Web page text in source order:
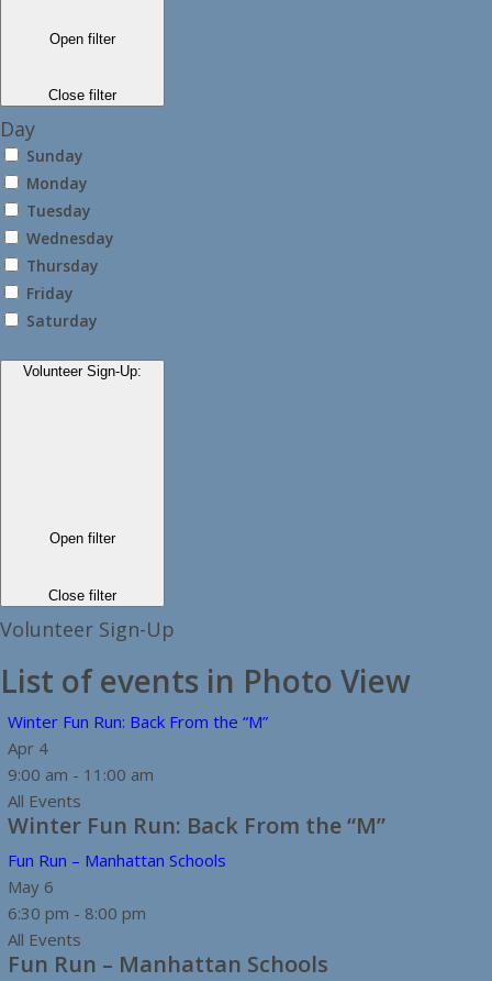
Open filter
Close filter
Day
Sunday
Monday
Tuesday
Wednesday
Thursday
Friday
Saturday
Volunteer Sign-Up:
Open filter
Close filter
Volunteer Sign-Up
List of events in Photo View
Winter Fun Run: Back From the “M”
Apr 4
9:00 am - 11:00 am
All Events
Winter Fun Run: Back From the “M”
Fun Run – Manhattan Schools
May 6
6:30 pm - 8:00 pm
All Events
Fun Run – Manhattan Schools